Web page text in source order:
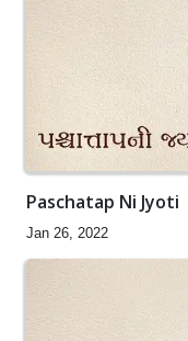
Paschatap Ni Jyoti
Jan 26, 2022